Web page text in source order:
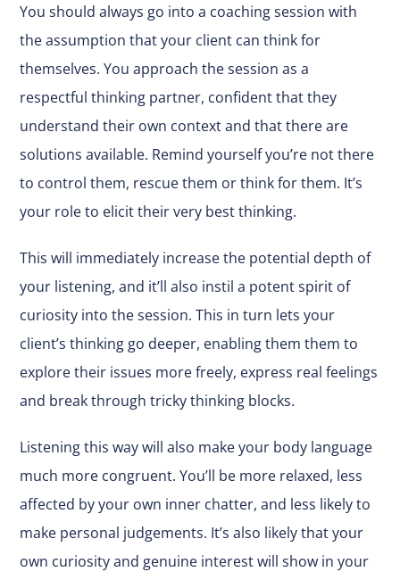
You should always go into a coaching session with
the assumption that your client can think for
themselves. You approach the session as a
respectful thinking partner, confident that they
understand their own context and that there are
solutions available. Remind yourself you’re not there
to control them, rescue them or think for them. It’s
your role to elicit their very best thinking.
This will immediately increase the potential depth of
your listening, and it’ll also instil a potent spirit of
curiosity into the session. This in turn lets your
client’s thinking go deeper, enabling them them to
explore their issues more freely, express real feelings
and break through tricky thinking blocks.
Listening this way will also make your body language
much more congruent. You’ll be more relaxed, less
affected by your own inner chatter, and less likely to
make personal judgements. It’s also likely that your
own curiosity and genuine interest will show in your